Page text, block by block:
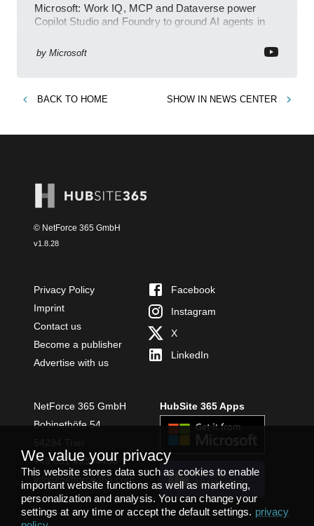
Microsoft: Work IQ, MCP and Dataverse power
Copilot Studio and Foundry to ground AI agents in
by Microsoft
BACK TO HOME SHOW IN NEWS CENTER
© NetForce 365 GmbH
v1.8.28
Privacy Policy
Imprint
Contact us
Become a publisher
Advertise with us
Facebook
Instagram
X
LinkedIn
NetForce 365 GmbH
Bobinethöfe 54
+49 651 49364480
info@netforce365.com
HubSite 365 Apps
INSTALL
TEAMS APP
We value your privacy
This website stores data such as cookies to enable
important website functions as well as marketing,
personalization and analysis. You can change your
settings at any time or accept the default settings. privacy